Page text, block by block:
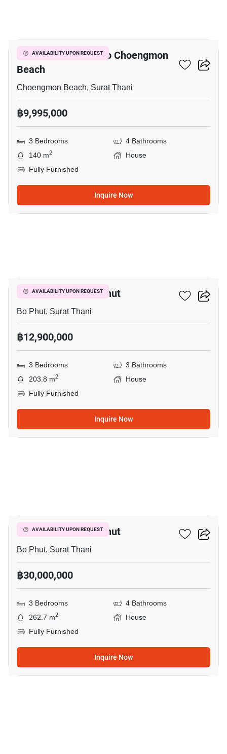
AVAILABILITY UPON REQUEST
3-BR House Close To Choengmon
Beach
Choengmon Beach, Surat Thani
฿9,995,000
3 Bedrooms
4 Bathrooms
140 m2
House
Fully Furnished
Inquire Now
AVAILABILITY UPON REQUEST
3-BR House In Bo Phut
Bo Phut, Surat Thani
฿12,900,000
3 Bedrooms
3 Bathrooms
203.8 m2
House
Fully Furnished
Inquire Now
AVAILABILITY UPON REQUEST
3-BR House In Bo Phut
Bo Phut, Surat Thani
฿30,000,000
3 Bedrooms
4 Bathrooms
262.7 m2
House
Fully Furnished
Inquire Now